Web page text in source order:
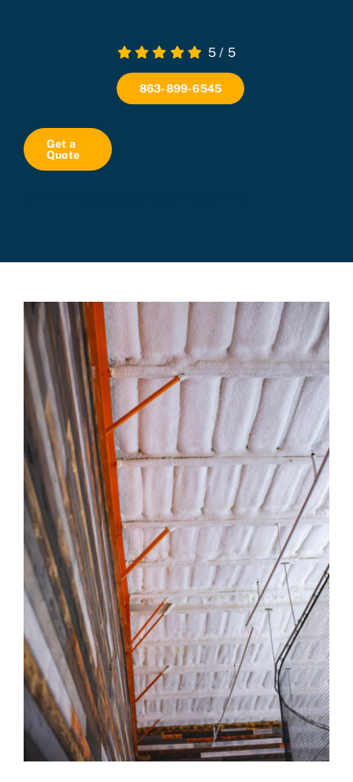
5 / 5
863-899-6545
Get a
Quote